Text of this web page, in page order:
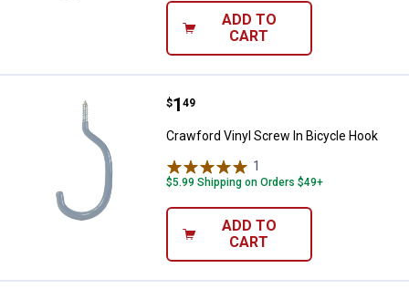
ADD TO
CART
Crawford Vinyl Screw In Bicycle
Price:
$1
. 49
Crawford Vinyl Screw In Bicycle Hook
1
$5.99 Shipping on Orders $49+
ADD TO
CART